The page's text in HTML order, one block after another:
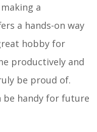
a
a hands-on way
hobby for
productively and
be proud of.
be handy for future